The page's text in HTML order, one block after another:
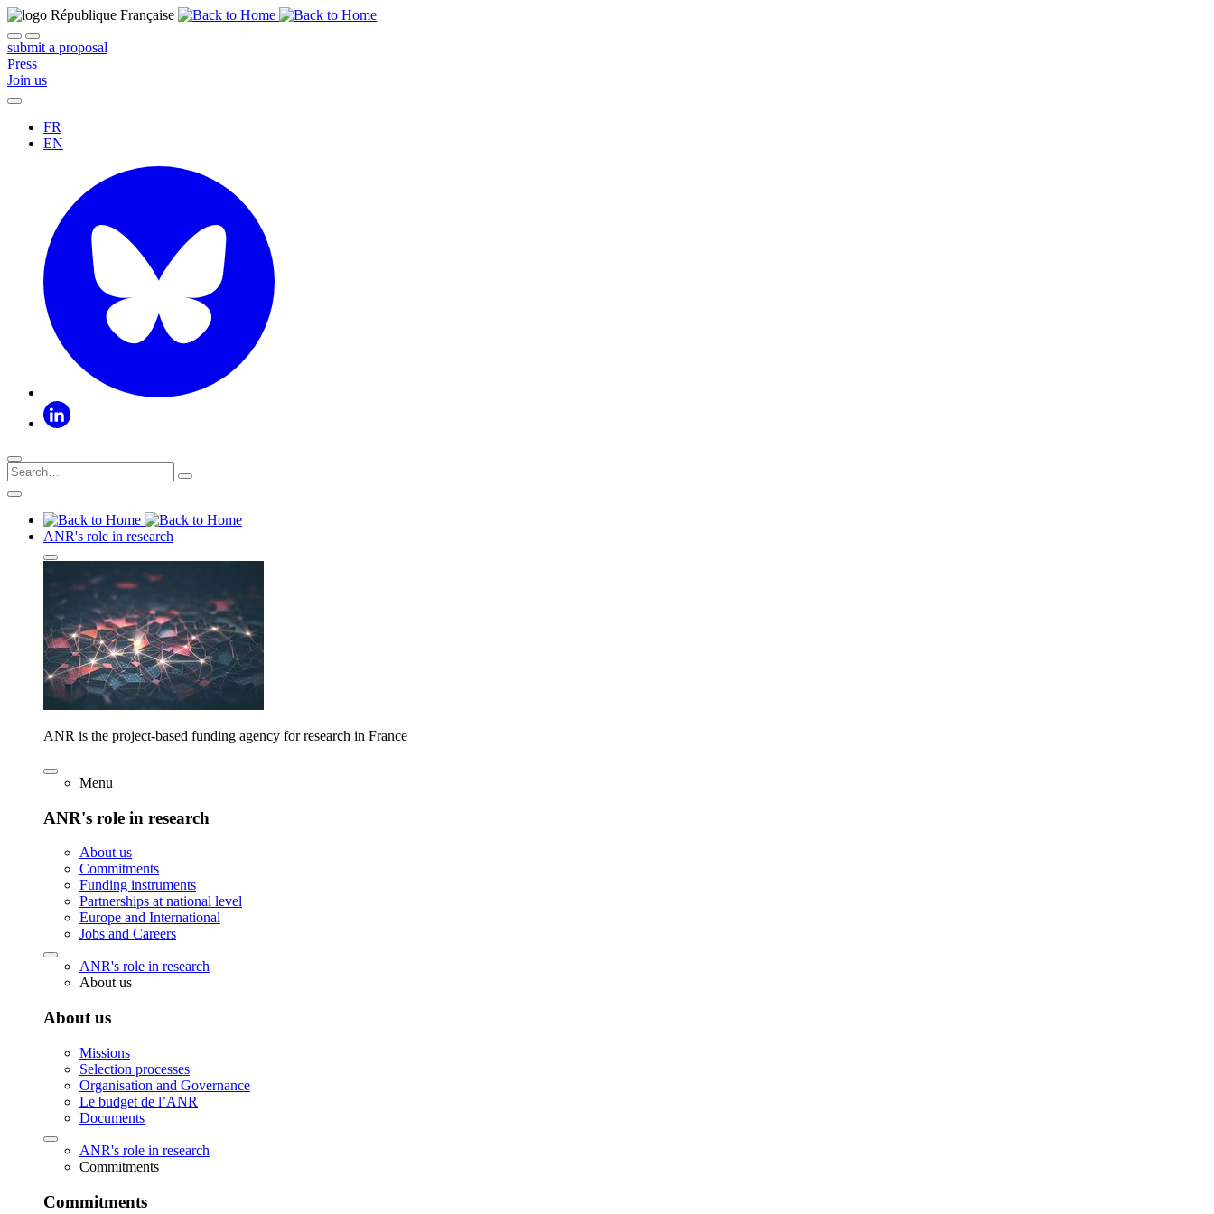
submit a proposal
Press
Join us
FR
EN
ANR's role in research
ANR is the project-based funding agency for research in France
Menu
ANR's role in research
About us
Commitments
Funding instruments
Partnerships at national level
Europe and International
Jobs and Careers
ANR's role in research
About us
About us
Missions
Selection processes
Organisation and Governance
Le budget de l’ANR
Documents
ANR's role in research
Commitments
Commitments